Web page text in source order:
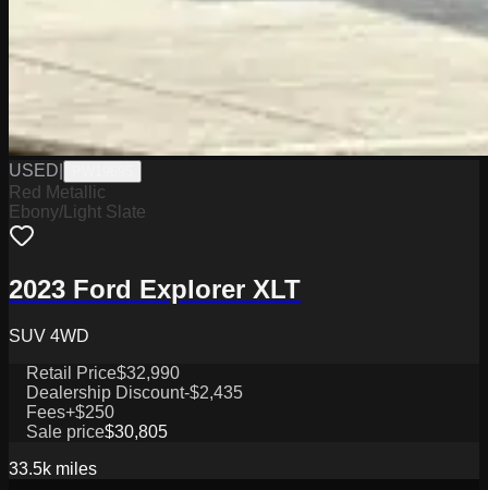
USED
Red Metallic
Ebony/Light Slate
2023 Ford Explorer XLT
SUV 4WD
Retail Price$32,990
Dealership Discount-$2,435
Fees+$250
Sale price$30,805
33.5k miles